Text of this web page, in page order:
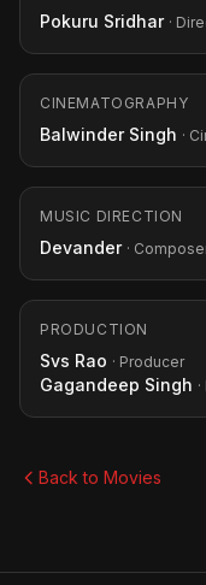
Pokuru Sridhar ·
CINEMATOGRAPHY
Balwinder Singh ·
MUSIC DIRECTION
Devander ·
PRODUCTION
Svs Rao · Producer
Gagandeep Singh
Back to Movies